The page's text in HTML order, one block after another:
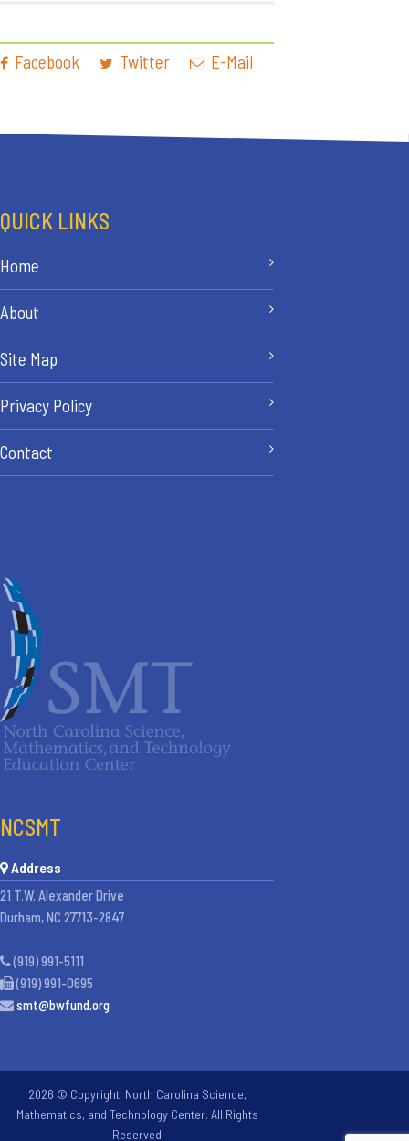
Facebook Twitter E-Mail
QUICK LINKS
Home
About
Site Map
Privacy Policy
Contact
NCSMT
Address
21 T.W. Alexander Drive
Durham, NC 27713-2847
(919) 991-5111
(919) 991-0695
smt@bwfund.org
2026 © Copyright. North Carolina Science,
Mathematics, and Technology Center. All Rights
Reserved